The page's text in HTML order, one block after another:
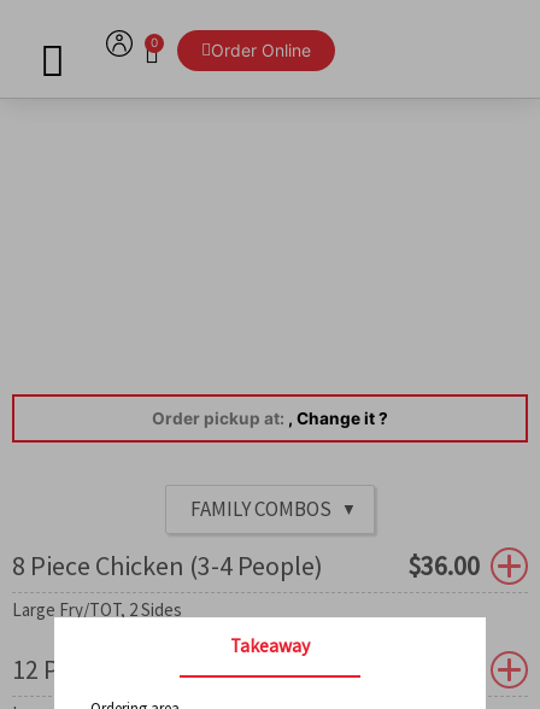
0
Cart Order Online
Order pickup at: , Change it ?
8 Piece Chicken (3-4 People) $36.00
Large Fry/TOT, 2 Sides
12 Piece Chicken (5-6 People)
Takeaway